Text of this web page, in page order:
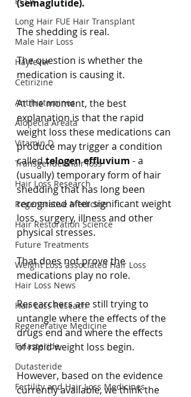
Long Hair FUE Hair Transplant
Male Hair Loss
Hayfever
Cetirizine
Antihistamines
Alopecia Areata
Vitamin D
Transgender hair loss
Hair Loss Research
Regenerative Medicine
Hair Restoration Science
Future Treatments
Weight Loss associated Hair Loss
Hair Loss News
Hair Loss Reseach
Regenerative Medicine
Finasteride
Dutasteride
Fertility and Hair Loss Medicines
(semaglutide).
The shedding is real.
The question is whether the
medication is causing it.
At the moment, the best
explanation is that the rapid
weight loss these medications can
produce may trigger a condition
called telogen effluvium - a
(usually) temporary form of hair
shedding that has long been
recognised after significant weight
loss, surgery, illness and other
physical stresses.
That does not prove the
medications play no role.
Researchers are still trying to
untangle where the effects of the
drugs end and where the effects
of rapid weight loss begin.
However, based on the evidence
currently available, we think the